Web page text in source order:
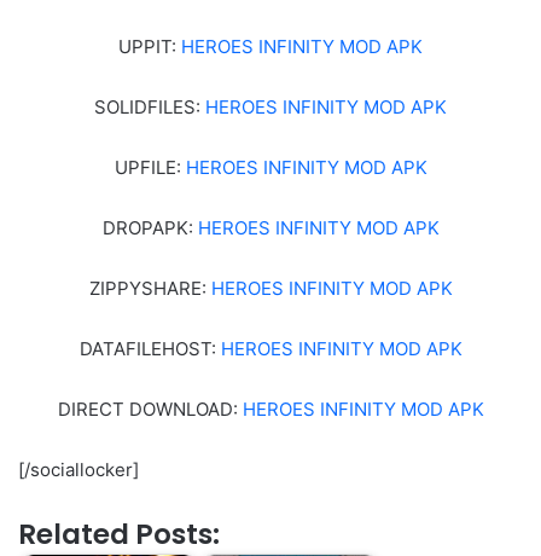
UPPIT: HEROES INFINITY MOD APK
SOLIDFILES: HEROES INFINITY MOD APK
UPFILE: HEROES INFINITY MOD APK
DROPAPK: HEROES INFINITY MOD APK
ZIPPYSHARE: HEROES INFINITY MOD APK
DATAFILEHOST: HEROES INFINITY MOD APK
DIRECT DOWNLOAD: HEROES INFINITY MOD APK
[/sociallocker]
Related Posts: